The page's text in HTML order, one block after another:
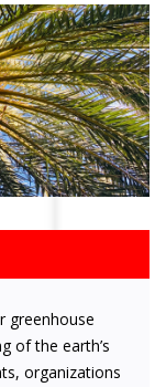
greenhouse
of the earth’s
organizations